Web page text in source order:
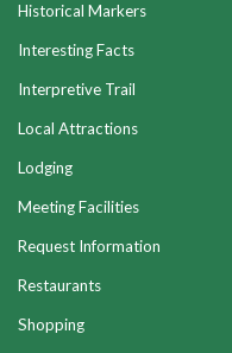
Historical Markers
Interesting Facts
Interpretive Trail
Local Attractions
Lodging
Meeting Facilities
Request Information
Restaurants
Shopping